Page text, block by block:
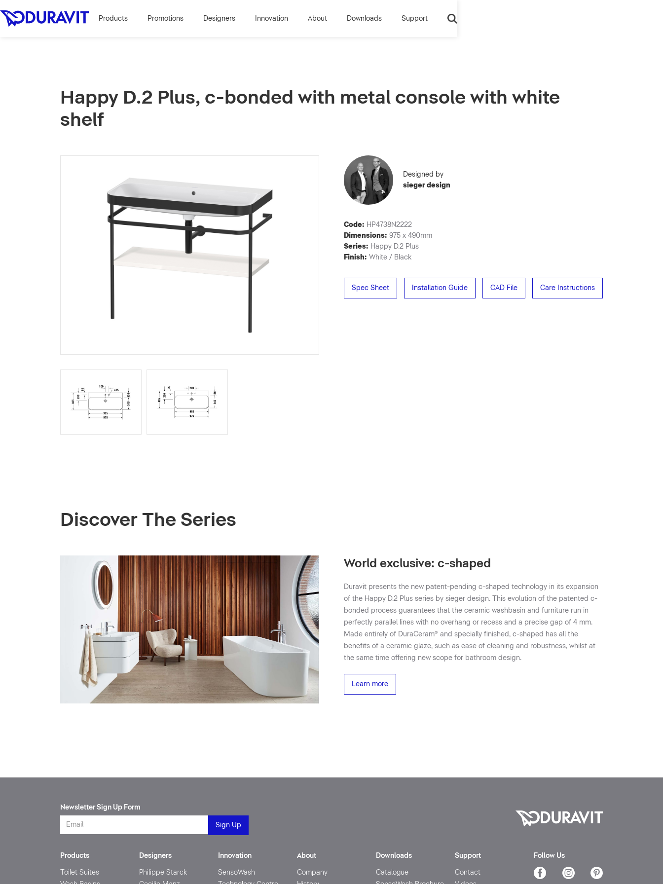
Products Promotions Designers Innovation About Downloads Support
Happy D.2 Plus, c-bonded with metal console with white
shelf
Designed by
sieger design
Code: HP4738N2222
Dimensions: 975 x 490mm
Series: Happy D.2 Plus
Finish: White / Black
Spec Sheet Installation Guide CAD File Care Instructions
Discover The Series
World exclusive: c-shaped
Duravit presents the new patent-pending c-shaped technology in its expansion
of the Happy D.2 Plus series by sieger design. This evolution of the patented c-
bonded process guarantees that the ceramic washbasin and furniture run in
perfectly parallel lines with no overhang or recess and a precise gap of 4 mm.
Made entirely of DuraCeram® and specially finished, c-shaped has all the
benefits of a ceramic glaze, such as ease of cleaning and robustness, whilst at
the same time offering new scope for bathroom design.
Learn more
Newsletter Sign Up Form
Products
Toilet Suites
Designers
Philippe Starck
Innovation
SensoWash
About
Company
Downloads
Catalogue
Support
Contact
Follow Us